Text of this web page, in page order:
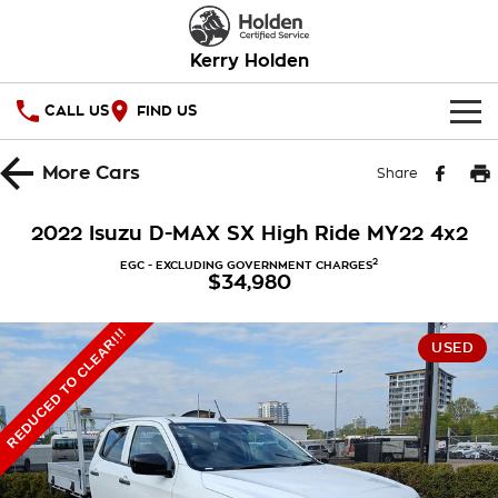
Kerry Holden
CALL US FIND US
HOME
SPECIAL OFFERS
Local Offers
Stock Specials
Service
Warranty
Roadside Assistance
PARTS
FINANCE
Finance
COMPANY
MoreCars Share
2022 Isuzu D-MAX SX High Ride MY22 4x2
EGC - EXCLUDING GOVERNMENT CHARGES2
$34,980
USED
REDUCED TO CLEAR!!!